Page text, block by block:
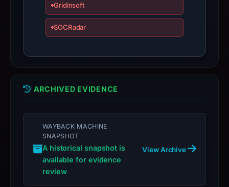
domain;
an
the
report
inaccurate.
Gridinsoft
SOCRadar
ARCHIVED EVIDENCE
WAYBACK MACHINE
SNAPSHOT
A historical snapshot is
available for evidence
review
View Archive